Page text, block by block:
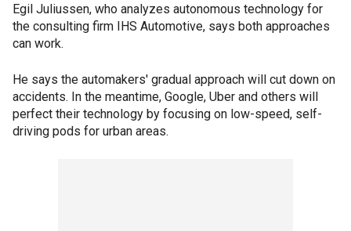
Egil Juliussen, who analyzes autonomous technology for
the consulting firm IHS Automotive, says both approaches
can work.
He says the automakers' gradual approach will cut down on
accidents. In the meantime, Google, Uber and others will
perfect their technology by focusing on low-speed, self-
driving pods for urban areas.